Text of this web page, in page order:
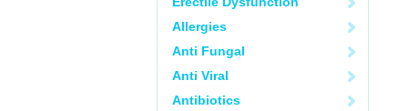
Allergies
Anti Fungal
Anti Viral
Antibiotics